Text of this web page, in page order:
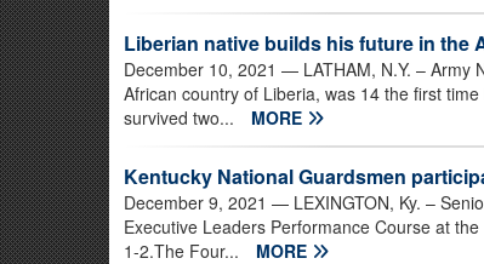
Liberian native builds his future in the
December 10, 2021 — LATHAM, N.Y. – Army
African country of Liberia, was 14 the first
survived two...
MORE
Kentucky National Guardsmen
December 9, 2021 — LEXINGTON, Ky. –
Executive Leaders Performance Course at
1-2.The Four...
MORE